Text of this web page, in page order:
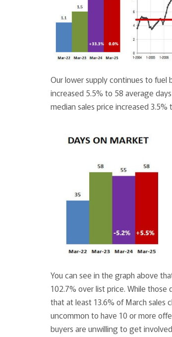
Our lower supply continues to fuel
increased 5.5% to 58 average
median sales price increased 3.5%
You can see in the graph above
102.7% over list price. While
that at least 13.6% of March sales
uncommon to have 10 or more
buyers are unwilling to get